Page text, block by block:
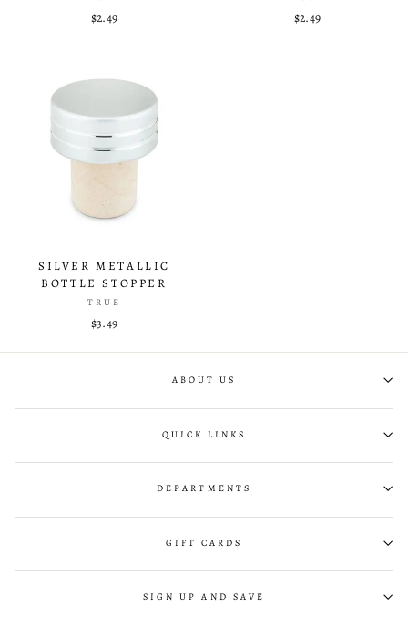
$2.49 $2.49
SILVER METALLIC
BOTTLE STOPPER
TRUE
$3.49
ABOUT US
QUICK LINKS
DEPARTMENTS
GIFT CARDS
SIGN UP AND SAVE